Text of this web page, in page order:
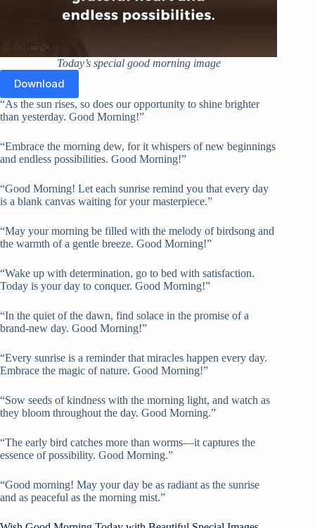
Today’s special good morning image
Download
“As the sun rises, so does our opportunity to shine brighter
than yesterday. Good Morning!”
“Embrace the morning dew, for it whispers of new beginnings
and endless possibilities. Good Morning!”
“Good Morning! Let each sunrise remind you that every day
is a blank canvas waiting for your masterpiece.”
“May your morning be filled with the melody of birdsong and
the warmth of a gentle breeze. Good Morning!”
“Wake up with determination, go to bed with satisfaction.
Today is your day to conquer. Good Morning!”
“In the quiet of the dawn, find solace in the promise of a
brand-new day. Good Morning!”
“Every sunrise is a reminder that miracles happen every day.
Embrace the magic of nature. Good Morning!”
“Sow seeds of kindness with the morning light, and watch as
they bloom throughout the day. Good Morning.”
“The early bird catches more than worms—it captures the
essence of possibility. Good Morning.”
“Good morning! May your day be as radiant as the sunrise
and as peaceful as the morning mist.”